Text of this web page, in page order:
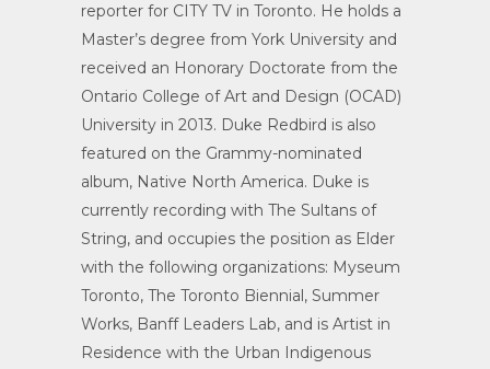
reporter for CITY TV in Toronto. He holds a
Master’s degree from York University and
received an Honorary Doctorate from the
Ontario College of Art and Design (OCAD)
University in 2013. Duke Redbird is also
featured on the Grammy-nominated
album, Native North America. Duke is
currently recording with The Sultans of
String, and occupies the position as Elder
with the following organizations: Myseum
Toronto, The Toronto Biennial, Summer
Works, Banff Leaders Lab, and is Artist in
Residence with the Urban Indigenous